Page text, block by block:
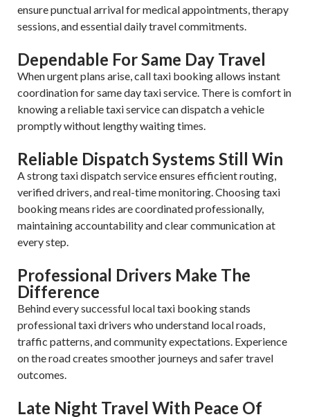
ensure punctual arrival for medical appointments, therapy
sessions, and essential daily travel commitments.
Dependable For Same Day Travel
When urgent plans arise, call taxi booking allows instant
coordination for same day taxi service. There is comfort in
knowing a reliable taxi service can dispatch a vehicle
promptly without lengthy waiting times.
Reliable Dispatch Systems Still Win
A strong taxi dispatch service ensures efficient routing,
verified drivers, and real-time monitoring. Choosing taxi
booking means rides are coordinated professionally,
maintaining accountability and clear communication at
every step.
Professional Drivers Make The
Difference
Behind every successful local taxi booking stands
professional taxi drivers who understand local roads,
traffic patterns, and community expectations. Experience
on the road creates smoother journeys and safer travel
outcomes.
Late Night Travel With Peace Of